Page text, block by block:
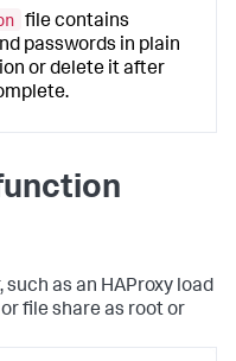
file contains
passwords in plain
or delete it after
as an HAProxy load
file share as root or